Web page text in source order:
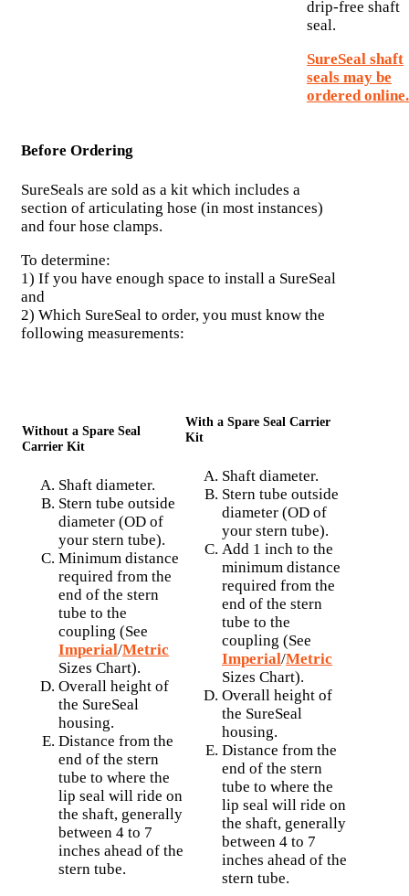
drip-free shaft
seal.
SureSeal shaft
seals may be
ordered online.
Before Ordering
SureSeals are sold as a kit which includes a
section of articulating hose (in most instances)
and four hose clamps.
To determine:
1) If you have enough space to install a SureSeal
and
2) Which SureSeal to order, you must know the
following measurements:
Without a Spare Seal
Carrier Kit
Shaft diameter.
Stern tube outside
diameter (OD of
your stern tube).
Minimum distance
required from the
end of the stern
tube to the
coupling (See
Imperial/Metric
Sizes Chart).
Overall height of
the SureSeal
housing.
Distance from the
end of the stern
tube to where the
lip seal will ride on
the shaft, generally
between 4 to 7
inches ahead of the
stern tube.
With a Spare Seal Carrier
Kit
Shaft diameter.
Stern tube outside
diameter (OD of
your stern tube).
Add 1 inch to the
minimum distance
required from the
end of the stern
tube to the
coupling (See
Imperial/Metric
Sizes Chart).
Overall height of
the SureSeal
housing.
Distance from the
end of the stern
tube to where the
lip seal will ride on
the shaft, generally
between 4 to 7
inches ahead of the
stern tube.